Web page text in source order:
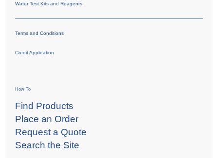
Water Test Kits and Reagents
Terms and Conditions
Credit Application
How To
Find Products
Place an Order
Request a Quote
Search the Site